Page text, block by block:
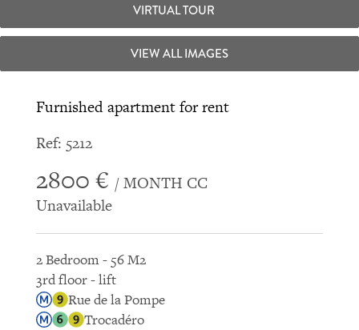
VIRTUAL TOUR
VIEW ALL IMAGES
Furnished apartment for rent
Ref: 5212
2800 € / MONTH CC
Unavailable
2 Bedroom - 56 M2
3rd floor - lift
Rue de la Pompe
Trocadéro